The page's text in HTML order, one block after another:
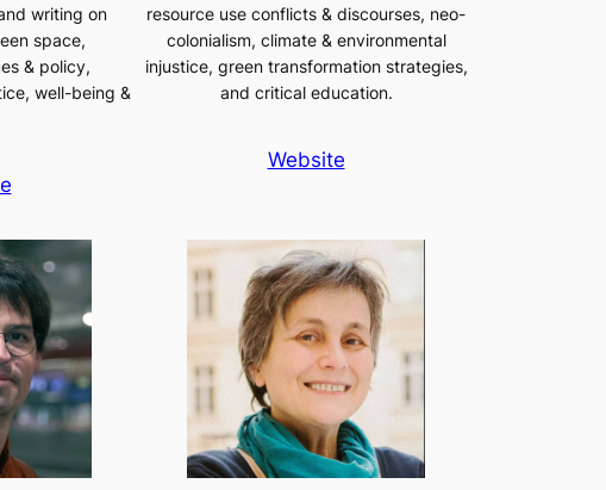
writing on
space,
& policy,
well-being &
resource use conflicts & discourses, neo-
colonialism, climate & environmental
injustice, green transformation strategies,
and critical education.
Website